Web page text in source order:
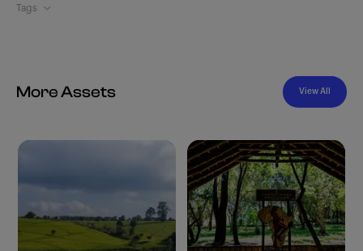
Tags
More Assets View All